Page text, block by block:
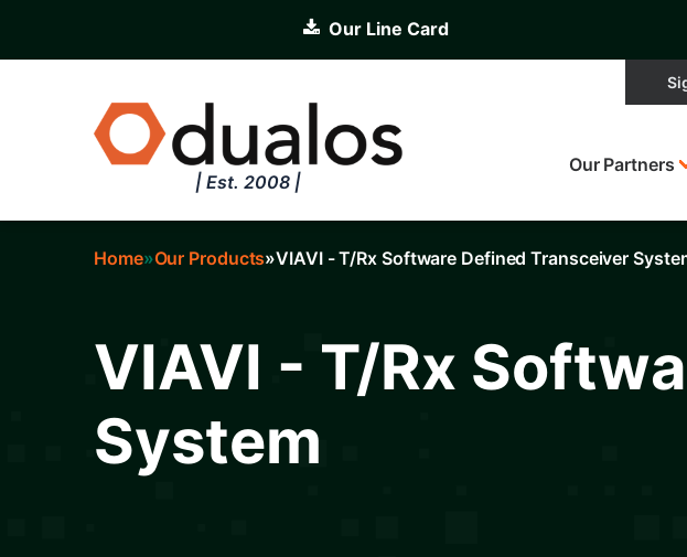
Our Line Card
| Est. 2008 |
Menu
Our Partners
Home Our Products VIAVI - T/Rx Software Defined Transceiver
VIAVI - T/Rx
System